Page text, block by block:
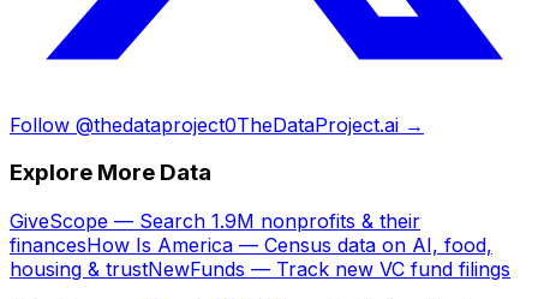
Follow @thedataproject0TheDataProject.ai →
Explore More Data
GiveScope — Search 1.9M nonprofits & their
financesHow Is America — Census data on AI, food,
housing & trustNewFunds — Track new VC fund filings